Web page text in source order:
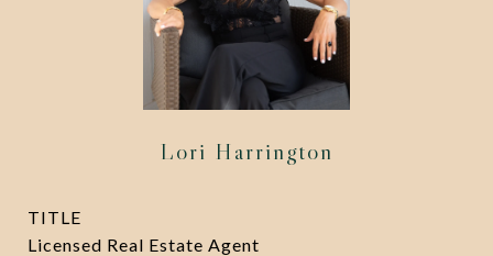
Lori Harrington
TITLE
Licensed Real Estate Agent